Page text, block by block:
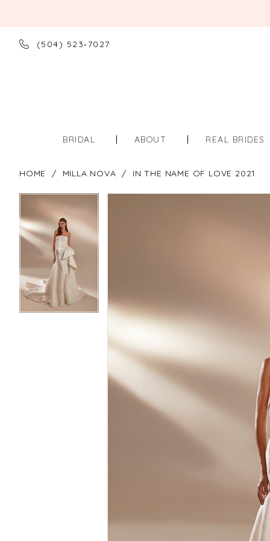
(504) 523‑7027
BRIDAL ABOUT REAL BRIDES
HOME MILLA NOVA IN THE NAME OF LOVE 2021
Products
Views
Carousel
to
end
PAUSE AUTOPLAY
PREVIOUS SLIDE
NEXT SLIDE